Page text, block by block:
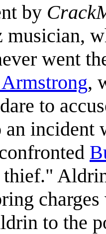
by
musician,
went
,
to
an incident
thief."
to the